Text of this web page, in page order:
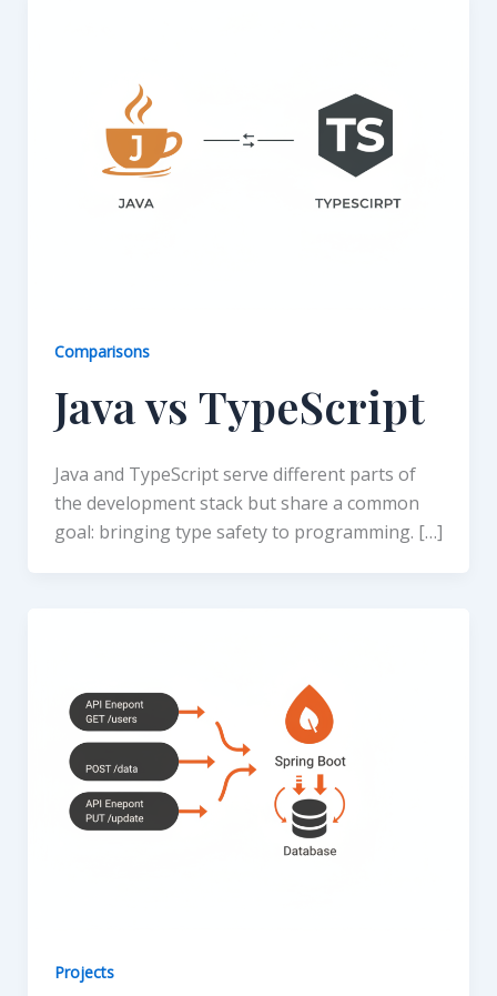
Comparisons
Java vs TypeScript
Java and TypeScript serve different parts of
the development stack but share a common
goal: bringing type safety to programming. […]
Projects